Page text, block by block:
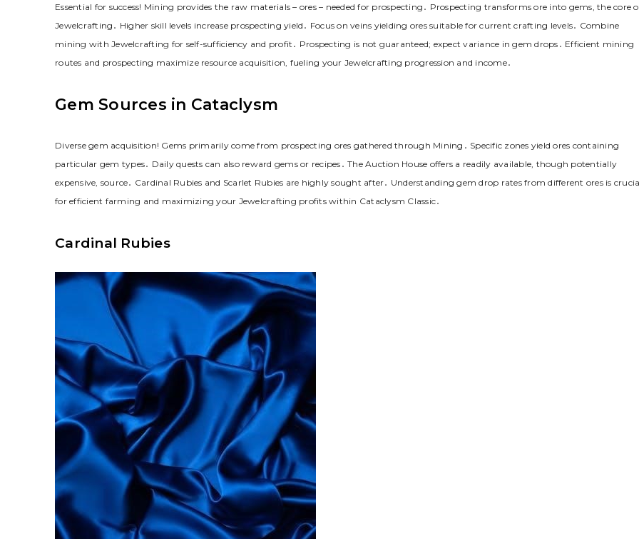
Essential for success! Mining provides the raw materials – ores – needed for prospecting․ Prospecting transforms ore into gems, the core
Jewelcrafting․ Higher skill levels increase prospecting yield․ Focus on veins yielding ores suitable for current crafting levels․ Combine
mining with Jewelcrafting for self-sufficiency and profit․ Prospecting is not guaranteed; expect variance in gem drops․ Efficient mining
routes and prospecting maximize resource acquisition, fueling your Jewelcrafting progression and income․
Gem Sources in Cataclysm
Diverse gem acquisition! Gems primarily come from prospecting ores gathered through Mining․ Specific zones yield ores containing
particular gem types․ Daily quests can also reward gems or recipes․ The Auction House offers a readily available, though potentially
expensive, source․ Cardinal Rubies and Scarlet Rubies are highly sought after․ Understanding gem drop rates from different ores is
for efficient farming and maximizing your Jewelcrafting profits within Cataclysm Classic․
Cardinal Rubies